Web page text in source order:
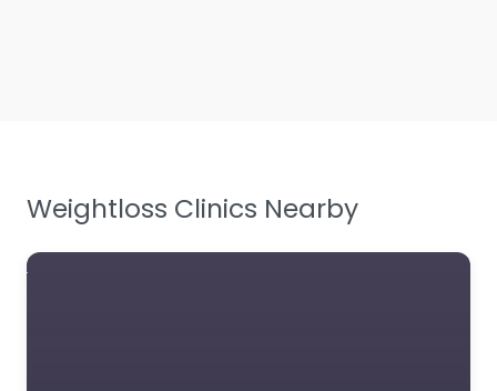
Weightloss Clinics Nearby